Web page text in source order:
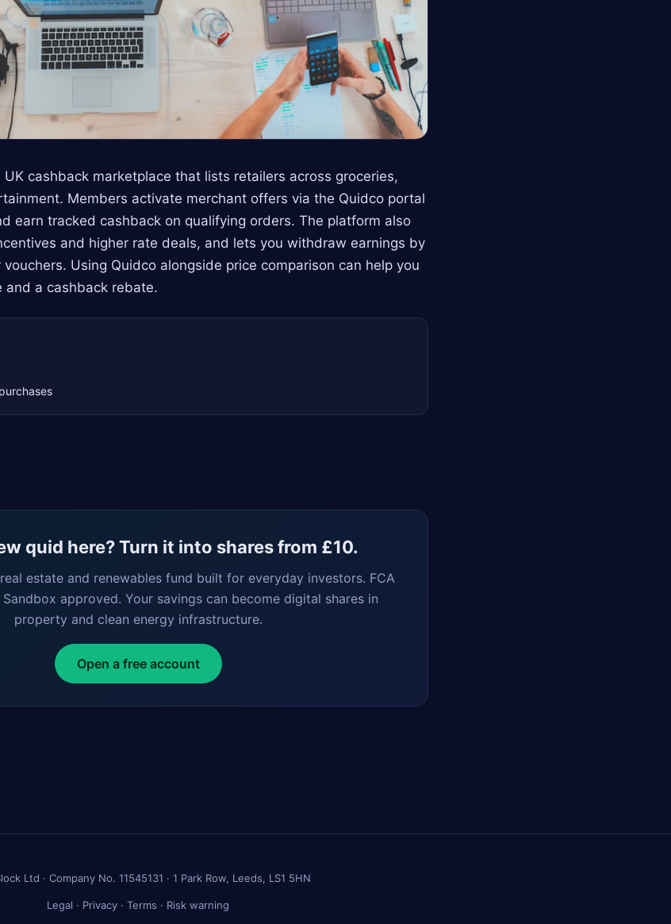
cashback marketplace that lists retailers across groceries,
Members activate merchant offers via the Quidco portal
earn tracked cashback on qualifying orders. The platform also
and higher rate deals, and lets you withdraw earnings by
Using Quidco alongside price comparison can help you
and a cashback rebate.
quid here? Turn it into shares from £10.
estate and renewables fund built for everyday investors. FCA
approved. Your savings can become digital shares in
property and clean energy infrastructure.
Open a free account
Ltd · Company No. 11545131 · 1 Park Row, Leeds, LS1 5HN
Legal · Privacy · Terms · Risk warning